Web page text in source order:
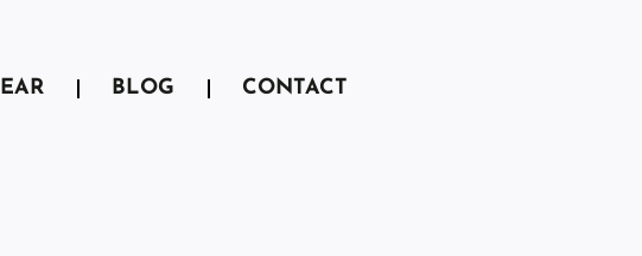
BLOG CONTACT